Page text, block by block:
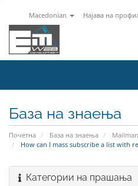
Macedonian Најава на
База на знаења
Почетна База на знаења
How can I mass subscribe a list with
Категории на прашања